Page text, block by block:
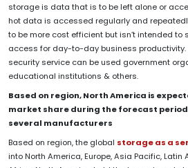
storage is data that is to be left alone or
hot data is accessed regularly and
to be more cost efficient but isn’t intended
access for day-to-day business
security service can be used government
educational institutions & others.
Based on region, North America is
market share during the forecast
several manufacturers
Based on region, the global storage as a
into North America, Europe, Asia Pacific,